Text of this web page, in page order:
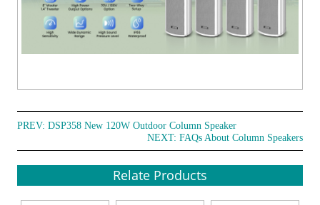
PREV:DSP358 New 120W Outdoor Column Speaker
NEXT: FAQs About Column Speakers
Relate Products